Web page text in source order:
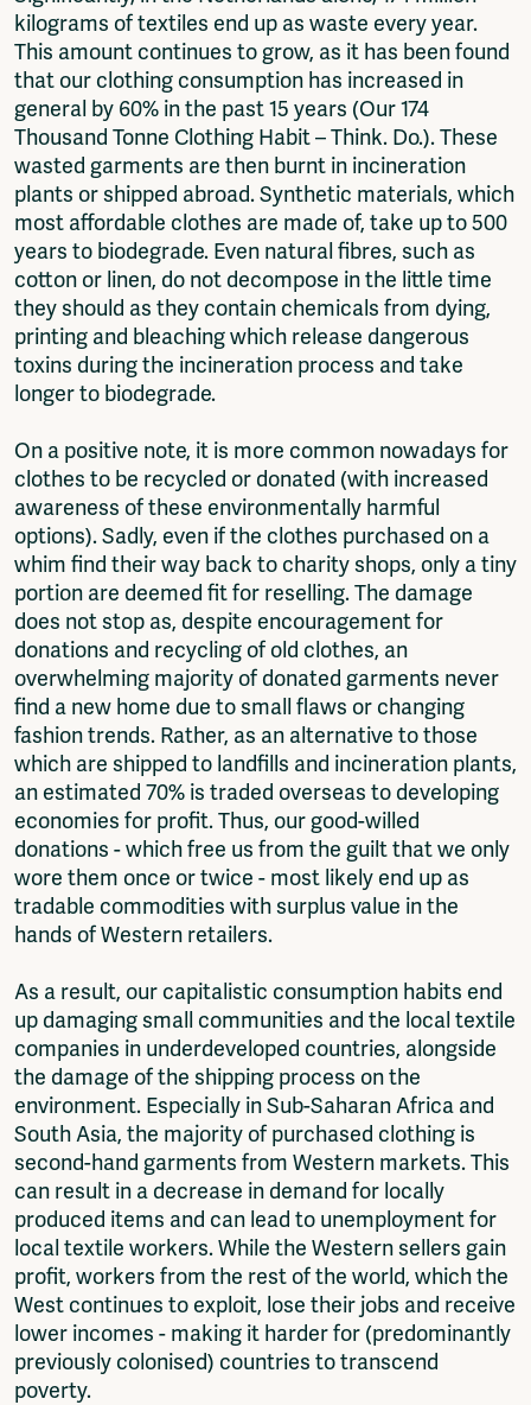
kilograms of textiles end up as waste every year.
This amount continues to grow, as it has been found
that our clothing consumption has increased in
general by 60% in the past 15 years (Our 174
Thousand Tonne Clothing Habit – Think. Do.). These
wasted garments are then burnt in incineration
plants or shipped abroad. Synthetic materials, which
most affordable clothes are made of, take up to 500
years to biodegrade. Even natural fibres, such as
cotton or linen, do not decompose in the little time
they should as they contain chemicals from dying,
printing and bleaching which release dangerous
toxins during the incineration process and take
longer to biodegrade.
On a positive note, it is more common nowadays for
clothes to be recycled or donated (with increased
awareness of these environmentally harmful
options). Sadly, even if the clothes purchased on a
whim find their way back to charity shops, only a tiny
portion are deemed fit for reselling. The damage
does not stop as, despite encouragement for
donations and recycling of old clothes, an
overwhelming majority of donated garments never
find a new home due to small flaws or changing
fashion trends. Rather, as an alternative to those
which are shipped to landfills and incineration plants,
an estimated 70% is traded overseas to developing
economies for profit. Thus, our good-willed
donations - which free us from the guilt that we only
wore them once or twice - most likely end up as
tradable commodities with surplus value in the
hands of Western retailers.
As a result, our capitalistic consumption habits end
up damaging small communities and the local textile
companies in underdeveloped countries, alongside
the damage of the shipping process on the
environment. Especially in Sub-Saharan Africa and
South Asia, the majority of purchased clothing is
second-hand garments from Western markets. This
can result in a decrease in demand for locally
produced items and can lead to unemployment for
local textile workers. While the Western sellers gain
profit, workers from the rest of the world, which the
West continues to exploit, lose their jobs and receive
lower incomes - making it harder for (predominantly
previously colonised) countries to transcend
poverty.